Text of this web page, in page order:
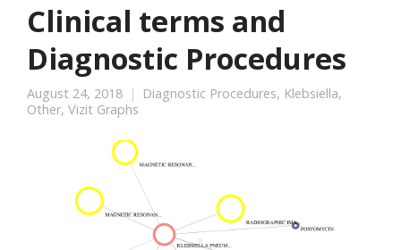
Clinical terms and
Diagnostic Procedures
August 24, 2018 Diagnostic Procedures, Klebsiella,
Other, Vizit Graphs